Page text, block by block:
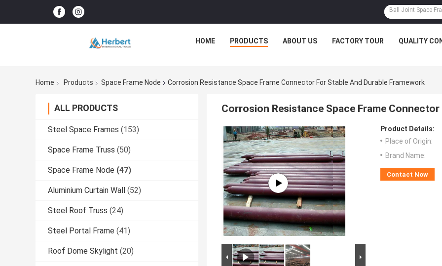
HOME PRODUCTS ABOUT US FACTORY TOUR QUALITY
Home Products Space Frame Node Corrosion Resistance Space Frame Connector For Stable And Durable Framework
ALL PRODUCTS
Steel Space Frames (153)
Space Frame Truss (50)
Space Frame Node (47)
Aluminium Curtain Wall (52)
Steel Roof Truss (24)
Steel Portal Frame (41)
Roof Dome Skylight (20)
Corrosion Resistance Space Frame
Product Details:
Place of Origin:
Brand Name:
Contact Now